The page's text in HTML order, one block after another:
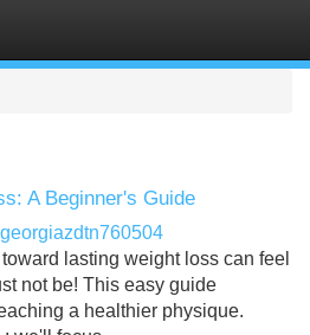
A Beginner's Guide
georgiazdtn760504
lasting weight loss can feel
not be! This easy guide
a healthier physique.